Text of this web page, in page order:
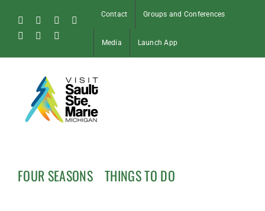
content
FacebookInstagram
Tiktok
Pinterest
Soo
Contact Groups and Conferences
Media Launch App
FOUR SEASONS THINGS TO DO